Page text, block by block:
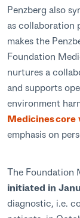
Penzberg also
as collaboration
makes the
Foundation
nurtures a
and supports
environment
Medicines core
emphasis on
The Foundation
initiated in
diagnostic, i.e.